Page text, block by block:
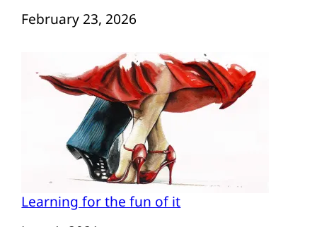
Date
February 23, 2026
Learning for the fun of it